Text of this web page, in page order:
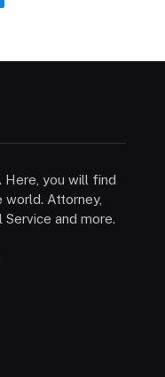
Here, you will find
Attorney,
Service and more.